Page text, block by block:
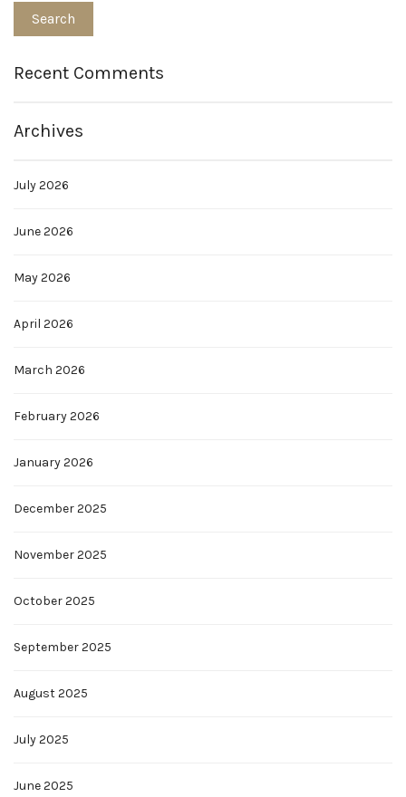
Recent Comments
Archives
July 2026
June 2026
May 2026
April 2026
March 2026
February 2026
January 2026
December 2025
November 2025
October 2025
September 2025
August 2025
July 2025
June 2025